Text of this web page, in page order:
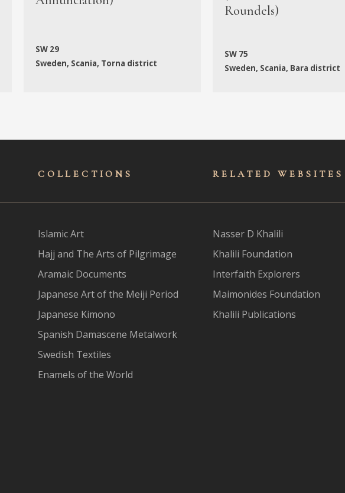
SW 29
Sweden, Scania, Torna district
Roundels)
SW 75
Sweden, Scania, Bara district
COLLECTIONS
Islamic Art
Hajj and The Arts of Pilgrimage
Aramaic Documents
Japanese Art of the Meiji Period
Japanese Kimono
Spanish Damascene Metalwork
Swedish Textiles
Enamels of the World
RELATED WEBSITES
Nasser D Khalili
Khalili Foundation
Interfaith Explorers
Maimonides Foundation
Khalili Publications